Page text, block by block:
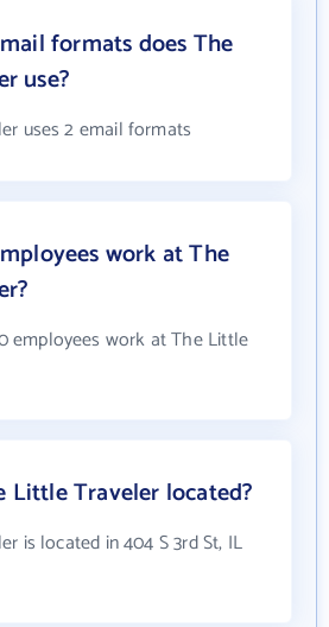
formats does The
use?
uses 2 email formats
work at The
employees work at The Little
Little Traveler located?
is located in 404 S 3rd St, IL